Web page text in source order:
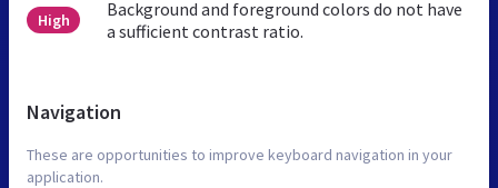
High
Background and foreground colors do not have
a sufficient contrast ratio.
Navigation
These are opportunities to improve keyboard navigation in your
application.